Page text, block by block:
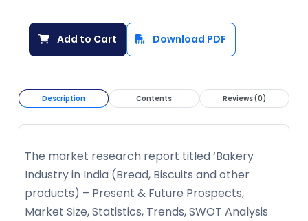
Add to Cart Download PDF
Description Contents Reviews (0)
The market research report titled ‘Bakery
Industry in India (Bread, Biscuits and other
products) – Present & Future Prospects,
Market Size, Statistics, Trends, SWOT Analysis